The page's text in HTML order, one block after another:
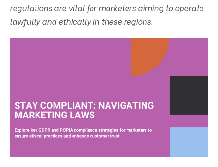
regulations are vital for marketers aiming to operate
lawfully and ethically in these regions.